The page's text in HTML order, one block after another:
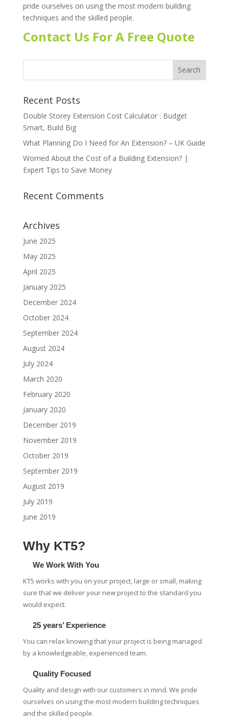
pride ourselves on using the most modern building
techniques and the skilled people.
Contact Us For A Free Quote
Recent Posts
Double Storey Extension Cost Calculator : Budget
Smart, Build Big
What Planning Do I Need for An Extension? – UK Guide
Worried About the Cost of a Building Extension? |
Expert Tips to Save Money
Recent Comments
Archives
June 2025
May 2025
April 2025
January 2025
December 2024
October 2024
September 2024
August 2024
July 2024
March 2020
February 2020
January 2020
December 2019
November 2019
October 2019
September 2019
August 2019
July 2019
June 2019
Why KT5?
We Work With You
KT5 works with you on your project, large or small, making
sure that we deliver your new project to the standard you
would expect.
25 years’ Experience
You can relax knowing that your project is being managed
by a knowledgeable, experienced team.
Quality Focused
Quality and design with our customers in mind. We pride
ourselves on using the most modern building techniques
and the skilled people.